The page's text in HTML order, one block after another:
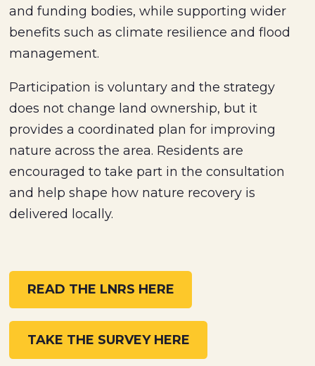
and funding bodies, while supporting wider
benefits such as climate resilience and flood
management.
Participation is voluntary and the strategy
does not change land ownership, but it
provides a coordinated plan for improving
nature across the area. Residents are
encouraged to take part in the consultation
and help shape how nature recovery is
delivered locally.
READ THE LNRS HERE
TAKE THE SURVEY HERE